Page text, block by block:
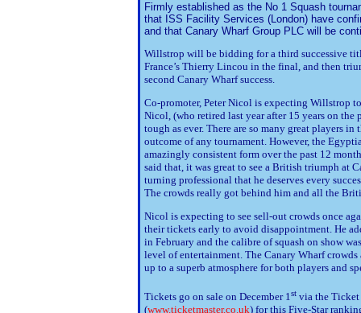
Firmly established as the No 1 Squash
that ISS Facility Services (London) have
and that Canary Wharf Group PLC will be
Willstrop will be bidding for a third successive
France’s Thierry Lincou in the final, and then
second Canary Wharf success.
Co-promoter, Peter Nicol is expecting Willstrop
Nicol, (who retired last year after 15 years on
tough as ever. There are so many great players
outcome of any tournament. However, the
amazingly consistent form over the past 12
said that, it was great to see a British triumph at
turning professional that he deserves every
The crowds really got behind him and all the
Nicol is expecting to see sell-out crowds once
their tickets early to avoid disappointment. He
in February and the calibre of squash on show
level of entertainment. The Canary Wharf
up to a superb atmosphere for both players and
Tickets go on sale on December 1 st via the
(www.ticketmaster.co.uk) for this Five-Star